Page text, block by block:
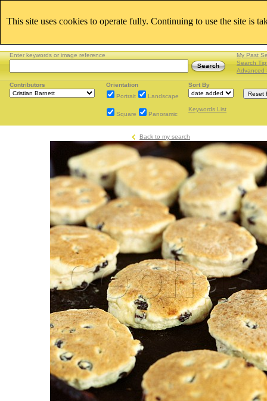
Enter keywords or image reference
My Past
Search
Advanced
Contributors
Orientation
Portrait
Landscape
Square Panoramic
Sort By
Keywords List
Back to my search
This site uses cookies to operate fully. Continuing to use the site is